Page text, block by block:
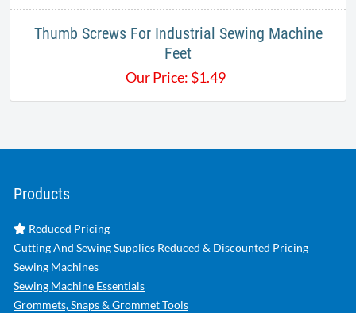
Thumb Screws For Industrial Sewing Machine
Feet
Our Price: $1.49
Products
Reduced Pricing
Cutting And Sewing Supplies Reduced & Discounted Pricing
Sewing Machines
Sewing Machine Essentials
Grommets, Snaps & Grommet Tools